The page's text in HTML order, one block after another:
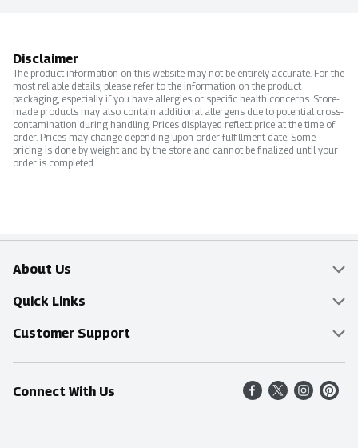
Disclaimer
The product information on this website may not be entirely accurate. For the
most reliable details, please refer to the information on the product
packaging, especially if you have allergies or specific health concerns. Store-
made products may also contain additional allergens due to potential cross-
contamination during handling. Prices displayed reflect price at the time of
order. Prices may change depending upon order fulfillment date. Some
pricing is done by weight and by the store and cannot be finalized until your
order is completed.
About Us
Overview
Food Mesh
Entertainment Platters
Community
Quick Links
Delivery & Pickup
Find a Store
Shop All Sale Items
Customer Support
Online Tips & FAQ
Contact Us
Connect With Us